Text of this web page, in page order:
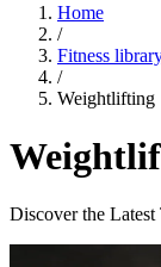
Home
/
Fitness
/
Weightlifting
Discover the Latest